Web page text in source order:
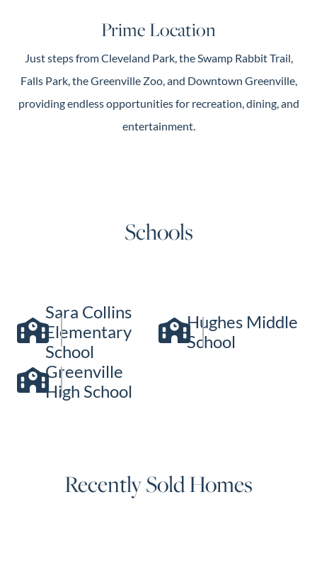
Prime Location
Just steps from Cleveland Park, the Swamp Rabbit Trail,
Falls Park, the Greenville Zoo, and Downtown Greenville,
providing endless opportunities for recreation, dining, and
entertainment.
Schools
Sara Collins
Elementary
School
Hughes Middle
School
Greenville
High School
Recently Sold Homes